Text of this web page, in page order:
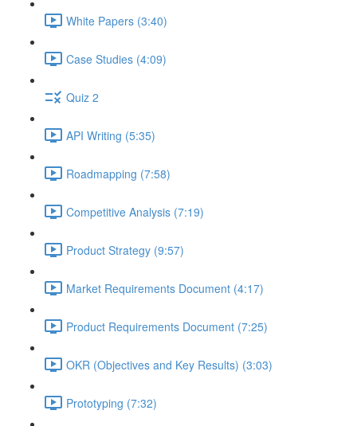
White Papers (3:40)
Case Studies (4:09)
Quiz 2
API Writing (5:35)
Roadmapping (7:58)
Competitive Analysis (7:19)
Product Strategy (9:57)
Market Requirements Document (4:17)
Product Requirements Document (7:25)
OKR (Objectives and Key Results) (3:03)
Prototyping (7:32)